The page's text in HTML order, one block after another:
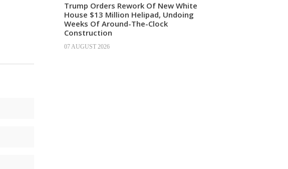
Trump Orders Rework Of New White
House $13 Million Helipad, Undoing
Weeks Of Around-The-Clock
Construction
07 AUGUST 2026